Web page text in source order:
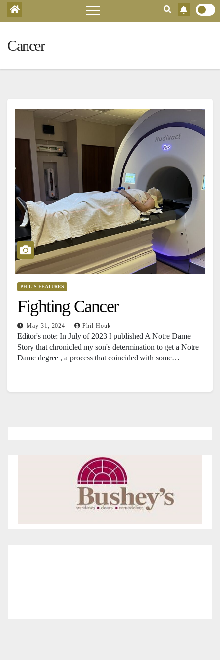
Cancer
PHIL'S FEATURES
Fighting Cancer
May 31, 2024 Phil Houk
Editor's note: In July of 2023 I published A Notre Dame
Story that chronicled my son's determination to get a Notre
Dame degree , a process that coincided with some…